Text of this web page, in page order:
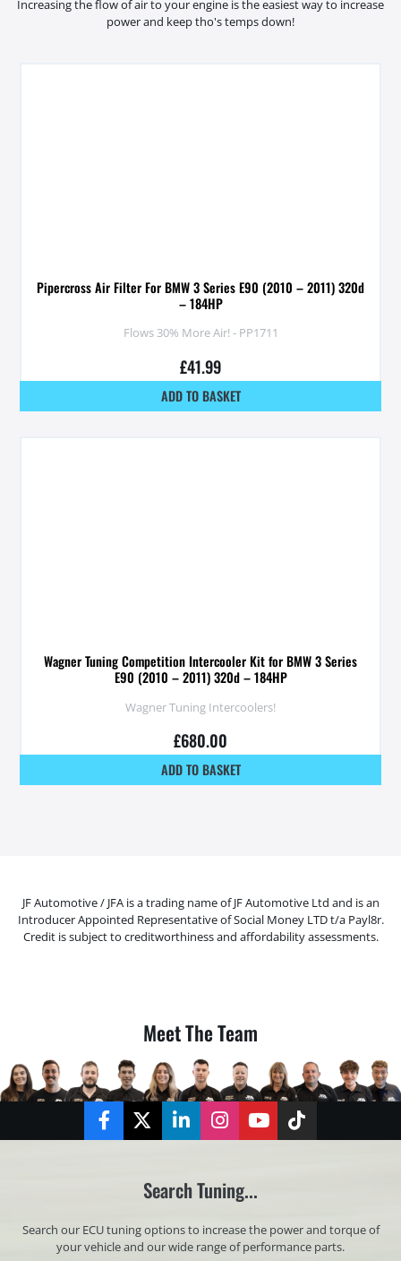
Increasing the flow of air to your engine is the easiest way to increase
power and keep tho's temps down!
Pipercross Air Filter For BMW 3 Series E90 (2010 – 2011) 320d
– 184HP
Flows 30% More Air! - PP1711
£41.99
ADD TO BASKET
Wagner Tuning Competition Intercooler Kit for BMW 3 Series
E90 (2010 – 2011) 320d – 184HP
Wagner Tuning Intercoolers!
£680.00
ADD TO BASKET
JF Automotive / JFA is a trading name of JF Automotive Ltd and is an
Introducer Appointed Representative of Social Money LTD t/a Payl8r.
Credit is subject to creditworthiness and affordability assessments.
Meet The Team
FacebookTwitterLinkedInInstagramYouTubeTikTok
Search Tuning...
Search our ECU tuning options to increase the power and torque of
your vehicle and our wide range of performance parts.